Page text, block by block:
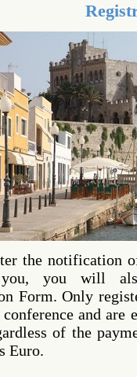
the notification
you will
Form. Only
conference and
of the
Euro.